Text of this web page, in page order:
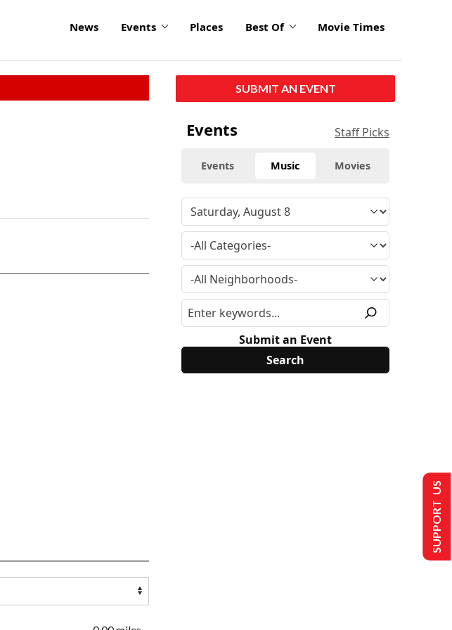
News Events Places Best Of Movie Times
SUBMIT AN EVENT
Events Staff Picks
Events Music Movies
Submit an Event
SUPPORT US